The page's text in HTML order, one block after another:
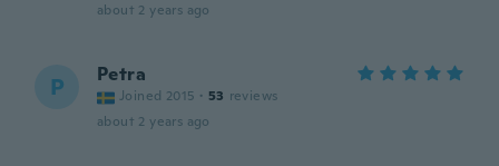
about 2 years ago
P Petra
Joined 2015 · 53 reviews
about 2 years ago